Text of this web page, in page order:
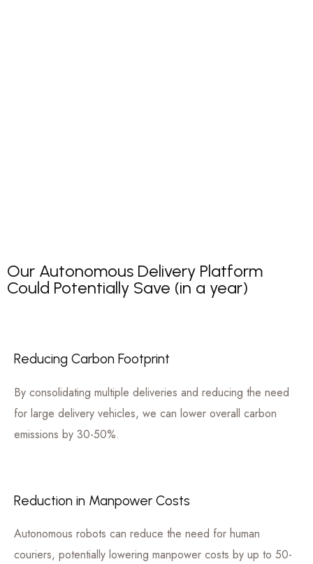
Our Autonomous Delivery Platform
Could Potentially Save (in a year)
Reducing Carbon Footprint
By consolidating multiple deliveries and reducing the need
for large delivery vehicles, we can lower overall carbon
emissions by 30-50%.
Reduction in Manpower Costs
Autonomous robots can reduce the need for human
couriers, potentially lowering manpower costs by up to 50-